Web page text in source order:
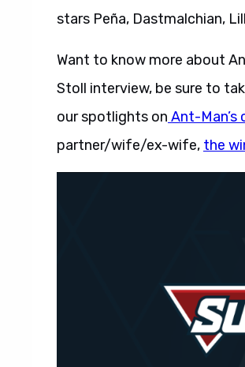
stars Peña, Dastmalchian,
Want to know more about
Stoll interview, be sure to
our spotlights on Ant-Man’s
partner/wife/ex-wife, the